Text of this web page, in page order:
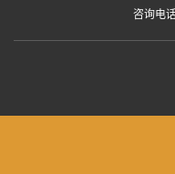
FREE
If you still have
SHOWROOM
咨询电